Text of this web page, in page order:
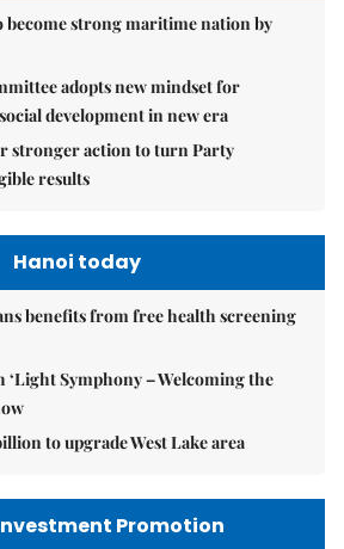
become strong maritime nation by
adopts new mindset for
development in new era
stronger action to turn Party
results
Hanoi today
benefits from free health screening
‘Light Symphony – Welcoming the
to upgrade West Lake area
Promotion